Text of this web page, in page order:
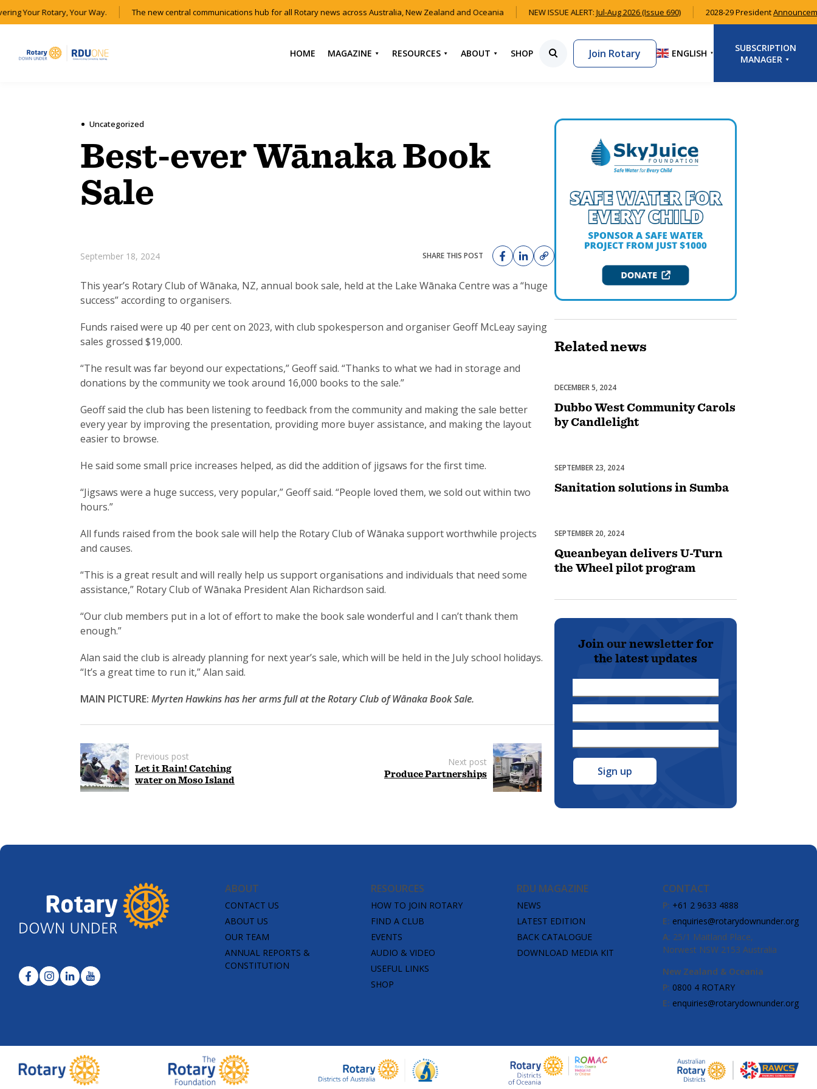
Your Rotary, Your Way. The new central communications hub for all Rotary news across Australia, New Zealand and Oceania NEW ISSUE ALERT: Jul-Aug 2026 (Issue 690) 2028-29 President
HOME MAGAZINE
DOWNLOAD MEDIA
KIT
RESOURCES
EVENTS
AUDIO & VIDEO
ABOUT
ANNUAL REPORTS &
CONSTITUTION
SHOP Join Rotary ENGLISH ▼
SUBSCRIPTION
MANAGER
Uncategorized
Best-ever Wānaka Book
Sale
September 18, 2024 SHARE THIS POST
This year’s Rotary Club of Wānaka, NZ, annual book sale, held at the Lake Wānaka Centre was a “huge
success” according to organisers.
Funds raised were up 40 per cent on 2023, with club spokesperson and organiser Geoff McLeay saying
sales grossed $19,000.
“The result was far beyond our expectations,” Geoff said. “Thanks to what we had in storage and
donations by the community we took around 16,000 books to the sale.”
Geoff said the club has been listening to feedback from the community and making the sale better
every year by improving the presentation, providing more buyer assistance, and making the layout
easier to browse.
He said some small price increases helped, as did the addition of jigsaws for the first time.
“Jigsaws were a huge success, very popular,” Geoff said. “People loved them, we sold out within two
hours.”
All funds raised from the book sale will help the Rotary Club of Wānaka support worthwhile projects
and causes.
“This is a great result and will really help us support organisations and individuals that need some
assistance,” Rotary Club of Wānaka President Alan Richardson said.
“Our club members put in a lot of effort to make the book sale wonderful and I can’t thank them
enough.”
Alan said the club is already planning for next year’s sale, which will be held in the July school holidays.
“It’s a great time to run it,” Alan said.
MAIN PICTURE: Myrten Hawkins has her arms full at the Rotary Club of Wānaka Book Sale.
Previous post
Let it Rain! Catching
water on Moso Island
Next post
Produce Partnerships
Relatednews
Celebrations
DECEMBER 5, 2024
Dubbo West Community Carols
by Candlelight
Uncategorized
SEPTEMBER 23, 2024
Sanitation solutions in Sumba
Uncategorized
SEPTEMBER 20, 2024
Queanbeyan delivers U-Turn
the Wheel pilot program
Join our newsletter for
the latest updates
Name
*
Name
*
ABOUT
CONTACT US
ABOUT US
OUR TEAM
ANNUAL REPORTS &
CONSTITUTION
RESOURCES
HOW TO JOIN ROTARY
FIND A CLUB
EVENTS
AUDIO & VIDEO
USEFUL LINKS
SHOP
RDU MAGAZINE
NEWS
LATEST EDITION
BACK CATALOGUE
DOWNLOAD MEDIA KIT
CONTACT
P: +61 2 9633 4888
E: enquiries@rotarydownunder.org
A: 25/1 Maitland Place,
Norwest NSW 2153 Australia
New Zealand & Oceania
P: 0800 4 ROTARY
E: enquiries@rotarydownunder.org